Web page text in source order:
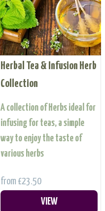
Herbal Tea & Infusion Herb
Collection
A collection of Herbs ideal for
infusing for teas, a simple
way to enjoy the taste of
various herbs
from £23.50
VIEW